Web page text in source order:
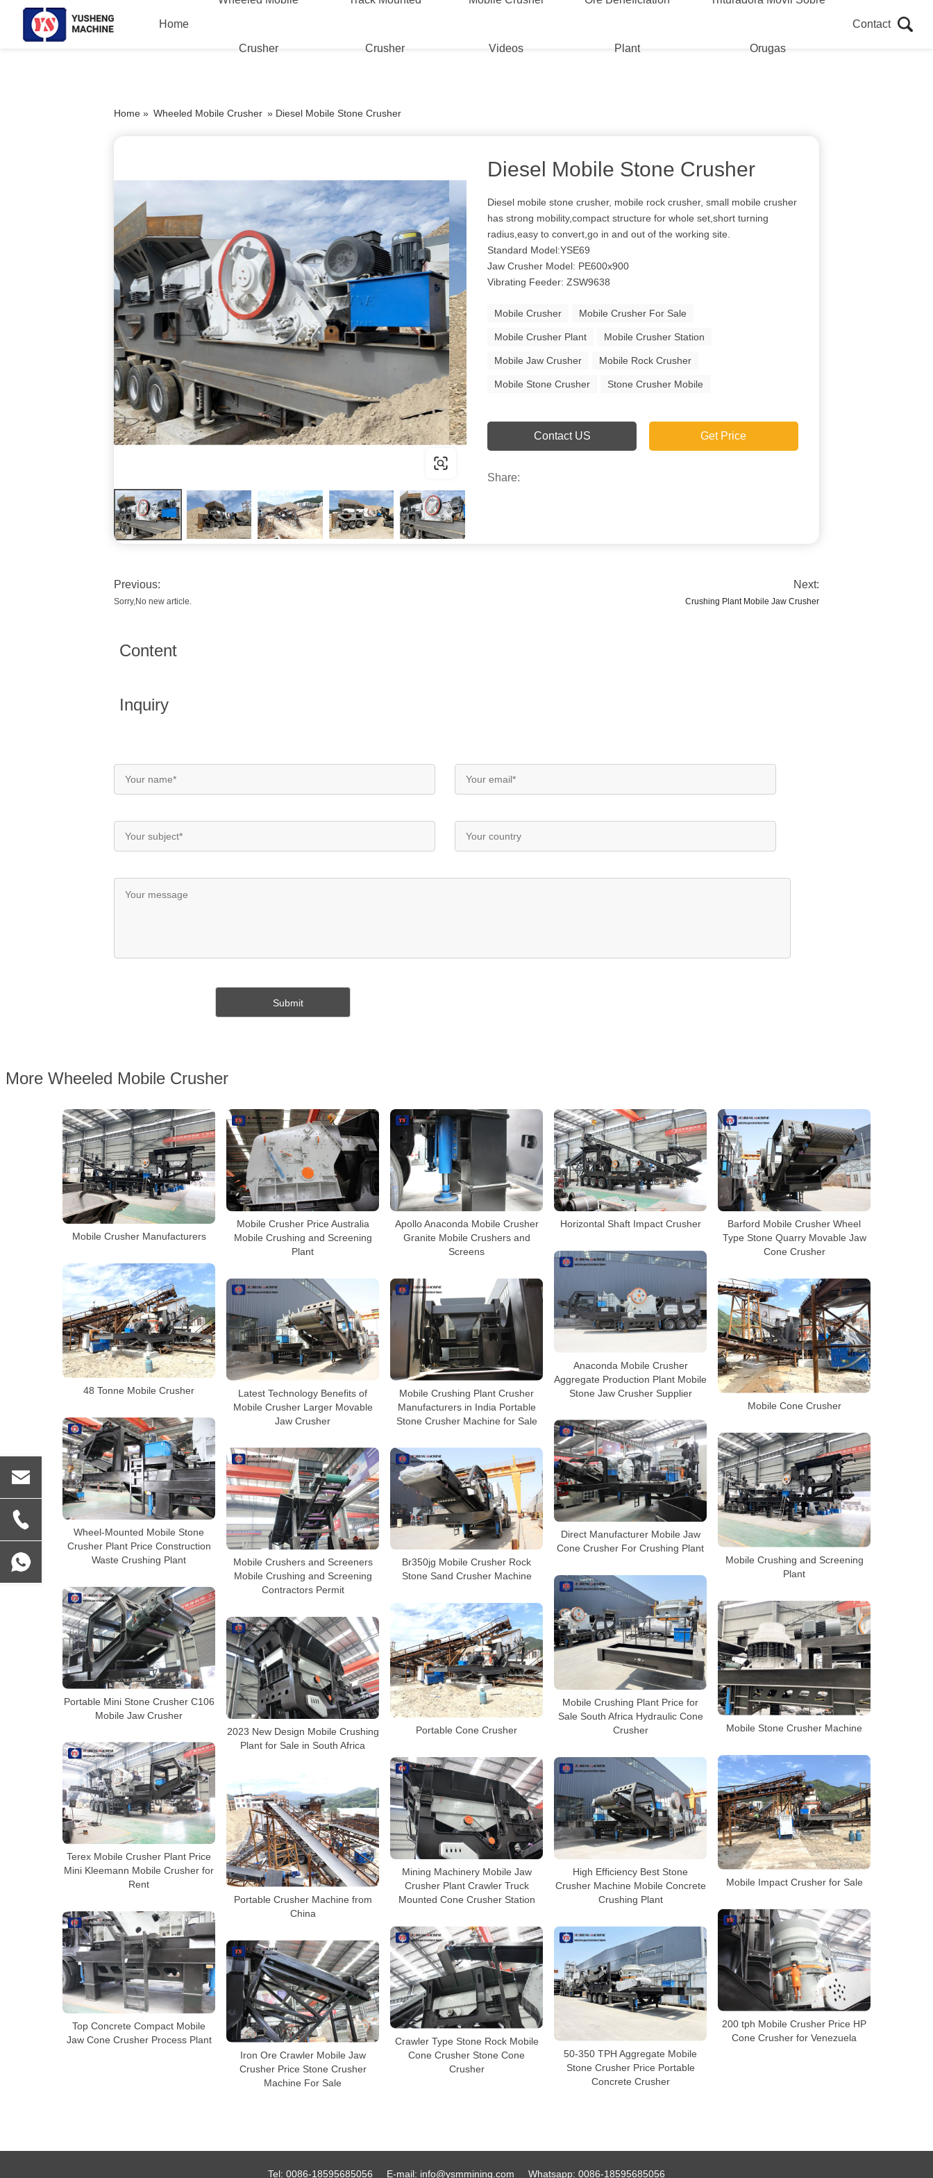
Home
Crusher Crusher Videos Plant Orugas
Contact
Home » Wheeled Mobile Crusher » Diesel Mobile Stone Crusher
Diesel Mobile Stone Crusher
Diesel mobile stone crusher, mobile rock crusher, small mobile crusher
has strong mobility,compact structure for whole set,short turning
radius,easy to convert,go in and out of the working site.
Standard Model:YSE69
Jaw Crusher Model: PE600x900
Vibrating Feeder: ZSW9638
Mobile Crusher Mobile Crusher For Sale
Mobile Crusher Plant Mobile Crusher Station
Mobile Jaw Crusher Mobile Rock Crusher
Mobile Stone Crusher Stone Crusher Mobile
Contact US Get Price
Share:
Previous:
Sorry,No new article.
Next:
Crushing Plant Mobile Jaw Crusher
Content
Inquiry
More Wheeled Mobile Crusher
Mobile Crusher Manufacturers
Mobile Crusher Price Australia
Mobile Crushing and Screening
Plant
Apollo Anaconda Mobile Crusher
Granite Mobile Crushers and
Screens
Horizontal Shaft Impact Crusher
Barford Mobile Crusher Wheel
Type Stone Quarry Movable Jaw
Cone Crusher
Anaconda Mobile Crusher
Aggregate Production Plant Mobile
Stone Jaw Crusher Supplier
48 Tonne Mobile Crusher
Latest Technology Benefits of
Mobile Crusher Larger Movable
Jaw Crusher
Mobile Crushing Plant Crusher
Manufacturers in India Portable
Stone Crusher Machine for Sale
Mobile Cone Crusher
Wheel-Mounted Mobile Stone
Crusher Plant Price Construction
Waste Crushing Plant
Direct Manufacturer Mobile Jaw
Cone Crusher For Crushing Plant
Mobile Crushing and Screening
Plant
Mobile Crushers and Screeners
Mobile Crushing and Screening
Contractors Permit
Br350jg Mobile Crusher Rock
Stone Sand Crusher Machine
Mobile Crushing Plant Price for
Sale South Africa Hydraulic Cone
Crusher
Portable Mini Stone Crusher C106
Mobile Jaw Crusher
Mobile Stone Crusher Machine
Portable Cone Crusher
2023 New Design Mobile Crushing
Plant for Sale in South Africa
Terex Mobile Crusher Plant Price
Mini Kleemann Mobile Crusher for
Rent
Mobile Impact Crusher for Sale
Mining Machinery Mobile Jaw
Crusher Plant Crawler Truck
Mounted Cone Crusher Station
High Efficiency Best Stone
Crusher Machine Mobile Concrete
Crushing Plant
Portable Crusher Machine from
China
200 tph Mobile Crusher Price HP
Cone Crusher for Venezuela
Top Concrete Compact Mobile
Jaw Cone Crusher Process Plant
Crawler Type Stone Rock Mobile
Cone Crusher Stone Cone
Crusher
50-350 TPH Aggregate Mobile
Stone Crusher Price Portable
Concrete Crusher
Iron Ore Crawler Mobile Jaw
Crusher Price Stone Crusher
Machine For Sale
Tel: 0086-18595685056 E-mail: info@ysmmining.com Whatsapp: 0086-18595685056